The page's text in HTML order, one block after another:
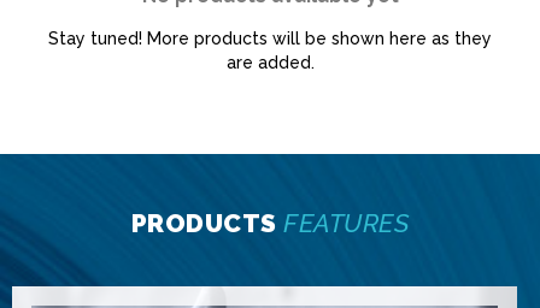
Stay tuned! More products will be shown here as they
are added.
PRODUCTSFEATURES